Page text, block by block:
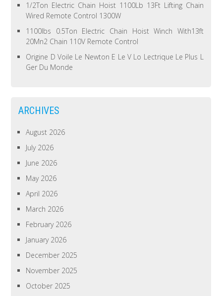
1/2Ton Electric Chain Hoist 1100Lb 13Ft Lifting Chain
Wired Remote Control 1300W
1100lbs 0.5Ton Electric Chain Hoist Winch With13ft
20Mn2 Chain 110V Remote Control
Origine D Voile Le Newton E Le V Lo Lectrique Le Plus L
Ger Du Monde
ARCHIVES
August 2026
July 2026
June 2026
May 2026
April 2026
March 2026
February 2026
January 2026
December 2025
November 2025
October 2025